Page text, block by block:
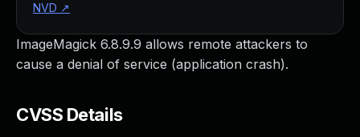
ImageMagick 6.8.9.9 allows remote attackers to
cause a denial of service (application crash).
CVSS Details
NVD ↗